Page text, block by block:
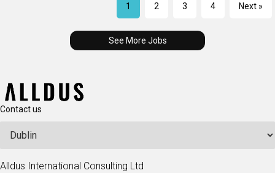
1 2 3 4 Next »
See More Jobs
Contact us
Alldus International Consulting Ltd